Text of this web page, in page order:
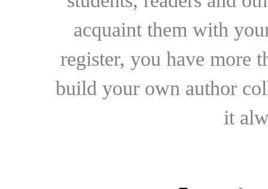
acquaint them with
register, you have more
build your own author
it